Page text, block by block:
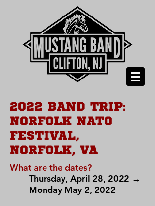
2022 BAND TRIP:
NORFOLK NATO
FESTIVAL,
NORFOLK, VA
What are the dates?
Thursday, April 28, 2022 →
Monday May 2, 2022